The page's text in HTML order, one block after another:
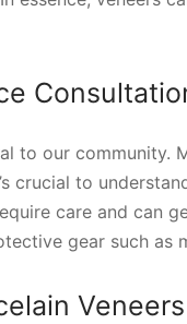
to our community.
crucial to
care and can
gear such as